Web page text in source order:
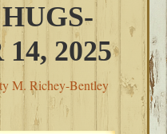
2025
M. Richey-Bentley